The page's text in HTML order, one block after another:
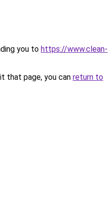
you to https://www.clean-
that page, you can return to